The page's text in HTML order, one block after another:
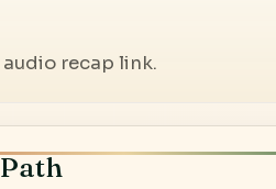
recap link.